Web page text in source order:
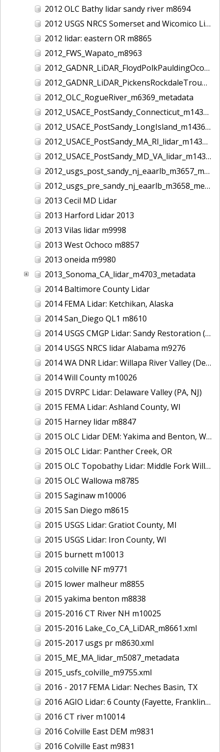
2012 OLC Bathy lidar sandy river m8694
2012 USGS NRCS Somerset and Wicomico Lidar
2012 lidar: eastern OR m8865
2012_FWS_Wapato_m8963
2012_GADNR_LiDAR_FloydPolkPauldingOconeeCounties_m1420_metadata
2012_GADNR_LiDAR_PickensRockdaleTroupCounties_m1419_metadata
2012_OLC_RogueRiver_m6369_metadata
2012_USACE_PostSandy_Connecticut_m1434_metadata
2012_USACE_PostSandy_LongIsland_m1436_metadata
2012_USACE_PostSandy_MA_RI_lidar_m1435_metadata
2012_USACE_PostSandy_MD_VA_lidar_m1437_metadata
2012_usgs_post_sandy_nj_eaarlb_m3657_metadata
2012_usgs_pre_sandy_nj_eaarlb_m3658_metadata
2013 Cecil MD Lidar
2013 Harford Lidar 2013
2013 Vilas lidar m9998
2013 West Ochoco m8857
2013 oneida m9980
2013_Sonoma_CA_lidar_m4703_metadata
2014 Baltimore County Lidar
2014 FEMA Lidar: Ketchikan, Alaska
2014 San_Diego QL1 m8610
2014 USGS CMGP Lidar: Sandy Restoration (Delaware and Maryland)
2014 USGS NRCS lidar Alabama m9276
2014 WA DNR Lidar: Willapa River Valley (Delivery 2), WA
2014 Will County m10026
2015 DVRPC Lidar: Delaware Valley (PA, NJ)
2015 FEMA Lidar: Ashland County, WI
2015 Harney lidar m8847
2015 OLC Lidar DEM: Yakima and Benton, WA
2015 OLC Lidar: Panther Creek, OR
2015 OLC Topobathy Lidar: Middle Fork Willamette River, OR
2015 OLC Wallowa m8785
2015 Saginaw m10006
2015 San Diego m8615
2015 USGS Lidar: Gratiot County, MI
2015 USGS Lidar: Iron County, WI
2015 burnett m10013
2015 colville NF m9771
2015 lower malheur m8855
2015 yakima benton m8838
2015-2016 CT River NH m10025
2015-2016 Lake_Co_CA_LiDAR_m8661.xml
2015-2017 usgs pr m8630.xml
2015_ME_MA_lidar_m5087_metadata
2015_usfs_colville_m9755.xml
2016 - 2017 FEMA Lidar: Neches Basin, TX
2016 AGIO Lidar: 6 County (Fayette, Franklin, Greene, Marion, Pickens, Sumter), AL
2016 CT river m10014
2016 Colville East DEM m9831
2016 Colville East m9831